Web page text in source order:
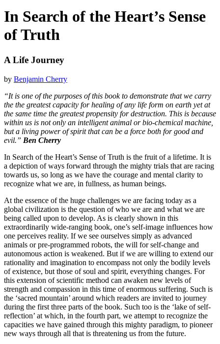
In Search of the Heart’s Sense
of Truth
A Life Journey
by Benjamin Cherry
“It is one of the purposes of this book to demonstrate that we carry
the the greatest capacity for healing of any life form on earth yet at
the same time the greatest propensity for destruction. This is because
within us is not only an intelligent animal or bio-chemical machine,
but a living power of spirit that can be a force both for good and
evil.” Ben Cherry
In Search of the Heart’s Sense of Truth is the fruit of a lifetime. It is
a depiction of ways forward through the mighty trials that are racing
towards us, so long as we have the courage and mental clarity to
recognize what we are, in fullness, as human beings.
At the essence of the huge challenges we are facing today as a
global civilization is the question of who we are and what we are
being called upon to develop. As is clearly shown in this
extraordinarily wide-ranging book, one’s self-image influences how
one perceives reality. If we see ourselves simply as advanced
animals or pre-programmed robots, the will for self-change and
autonomous action is weakened. But if we are willing to extend our
rationality and imagination to encompass not only the bodily levels
of existence, but those of soul and spirit, everything changes. For
this extension of scientific method can awaken new levels of
strength and compassion in this time of enormous suffering. Such is
the ‘sacred mountain’ around which readers are invited to journey
during the first three parts of the book. Such too is the ‘lake of self-
reflection’ at which, in the fourth part, we attempt to recognize the
capacities we have gained through this mighty paradigm, to pioneer
new ways through all that is threatening us from the future.